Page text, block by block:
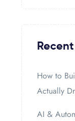
How to
Actually
AI &